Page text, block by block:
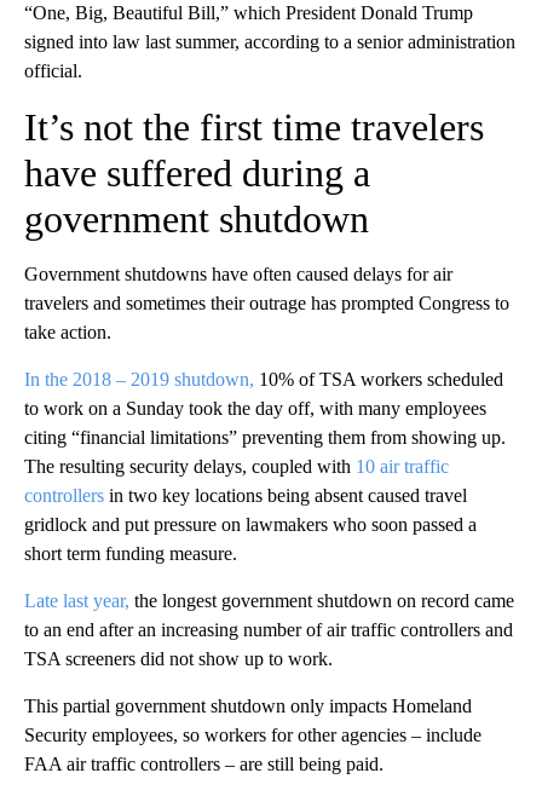
“One, Big, Beautiful Bill,” which President Donald Trump
signed into law last summer, according to a senior administration
official.
It’s not the first time travelers
have suffered during a
government shutdown
Government shutdowns have often caused delays for air
travelers and sometimes their outrage has prompted Congress to
take action.
In the 2018 – 2019 shutdown, 10% of TSA workers scheduled
to work on a Sunday took the day off, with many employees
citing “financial limitations” preventing them from showing up.
The resulting security delays, coupled with 10 air traffic
controllers in two key locations being absent caused travel
gridlock and put pressure on lawmakers who soon passed a
short term funding measure.
Late last year, the longest government shutdown on record came
to an end after an increasing number of air traffic controllers and
TSA screeners did not show up to work.
This partial government shutdown only impacts Homeland
Security employees, so workers for other agencies – include
FAA air traffic controllers – are still being paid.